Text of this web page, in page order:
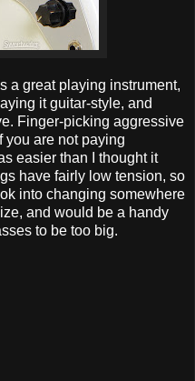
a great playing instrument,
it guitar-style, and
Finger-picking aggressive
you are not paying
easier than I thought it
have fairly low tension, so
into changing somewhere
and would be a handy
to be too big.